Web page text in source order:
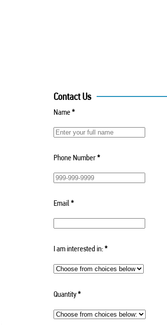
Contact Us
Name*
Phone Number*
Email*
I am interested in:*
Quantity*